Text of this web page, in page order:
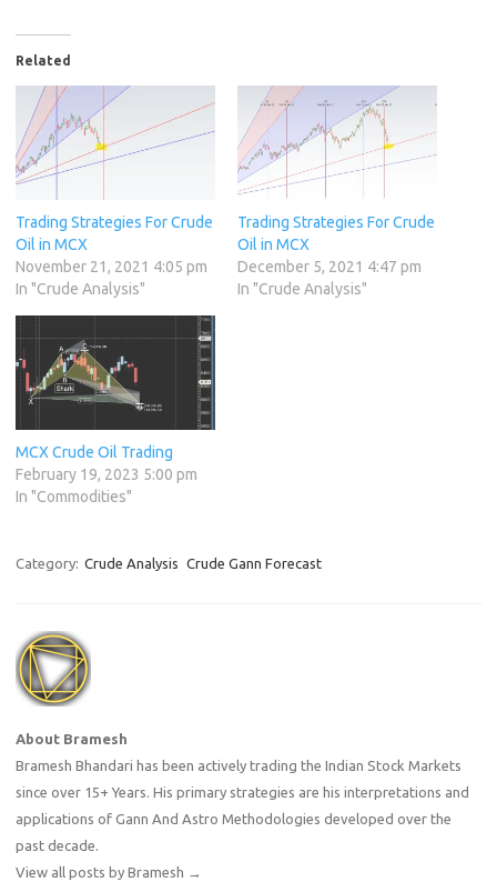
Related
Trading Strategies For Crude
Oil in MCX
November 21, 2021 4:05 pm
In "Crude Analysis"
Trading Strategies For Crude
Oil in MCX
December 5, 2021 4:47 pm
In "Crude Analysis"
MCX Crude Oil Trading
February 19, 2023 5:00 pm
In "Commodities"
Category: Crude Analysis Crude Gann Forecast
About Bramesh
Bramesh Bhandari has been actively trading the Indian Stock Markets
since over 15+ Years. His primary strategies are his interpretations and
applications of Gann And Astro Methodologies developed over the
past decade.
View all posts by Bramesh →